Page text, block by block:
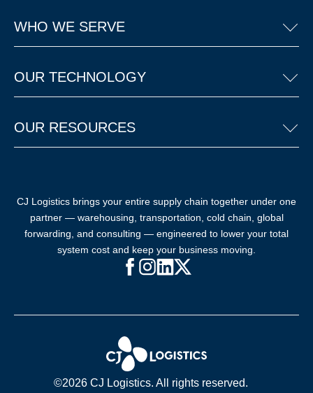
WHO WE SERVE
OUR TECHNOLOGY
OUR RESOURCES
CJ Logistics brings your entire supply chain together under one
partner — warehousing, transportation, cold chain, global
forwarding, and consulting — engineered to lower your total
system cost and keep your business moving.
Facebook (opens in new window)
Instagram (opens in new
LinkedIn (opens in new
©2026 CJ Logistics. All rights reserved.